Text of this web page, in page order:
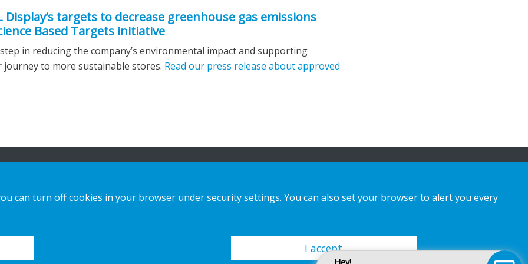
Display’s targets to decrease greenhouse gas emissions
Based Targets initiative
in reducing the company’s environmental impact and supporting
to more sustainable stores. Read our press release about approved
Custom-made
can turn off cookies in your browser under security settings. You can also set your browser to alert you every
I accept